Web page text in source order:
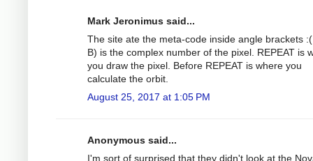
Mark Jeronimus said...
The site ate the meta-code inside angle brackets
B) is the complex number of the pixel. REPEAT is
you draw the pixel. Before REPEAT is where you
calculate the orbit.
August 25, 2017 at 1:05 PM
Anonymous said...
I'm sort of surprised that they didn't look at the